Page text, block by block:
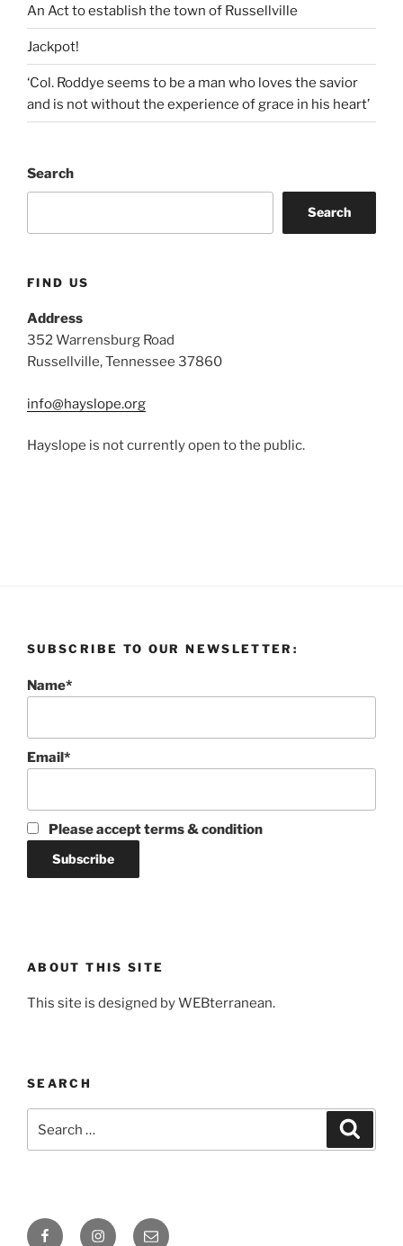
An Act to establish the town of Russellville
Jackpot!
‘Col. Roddye seems to be a man who loves the savior
and is not without the experience of grace in his heart’
Search
Search
FIND US
Address
352 Warrensburg Road
Russellville, Tennessee 37860
info@hayslope.org
Hayslope is not currently open to the public.
SUBSCRIBE TO OUR NEWSLETTER:
Name*
Email*
Please accept terms & condition
ABOUT THIS SITE
This site is designed by WEBterranean.
SEARCH
for:
FacebookInstagramEmail